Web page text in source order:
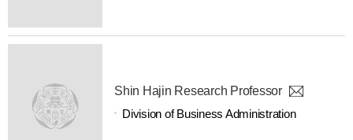
Shin Hajin Research Professor
Division of Business Administration